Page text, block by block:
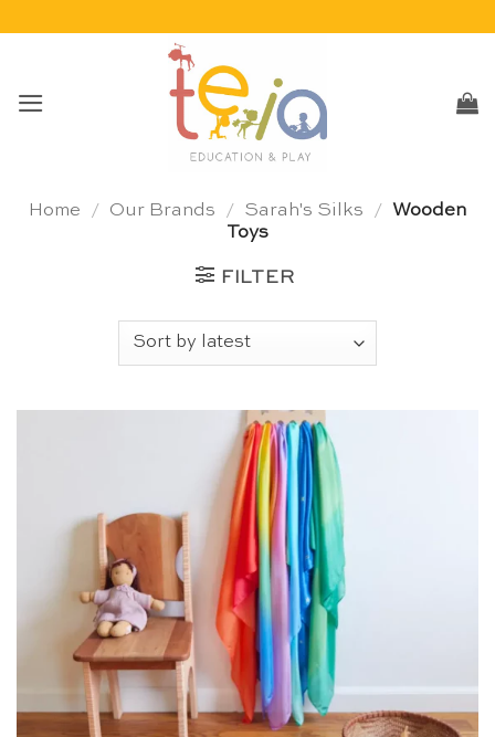
Home / Our Brands / Sarah's Silks / Wooden
Toys
FILTER